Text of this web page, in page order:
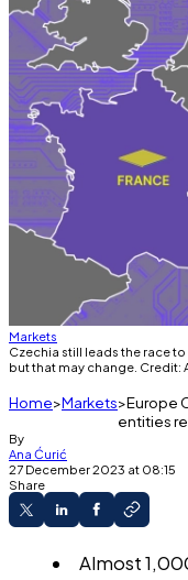
Markets
Czechia still leads the race
but that may change. Credit:
Home Markets Europe
entities
By
Ana Ćurić
27 December 2023 at 08:15
Share
Almost